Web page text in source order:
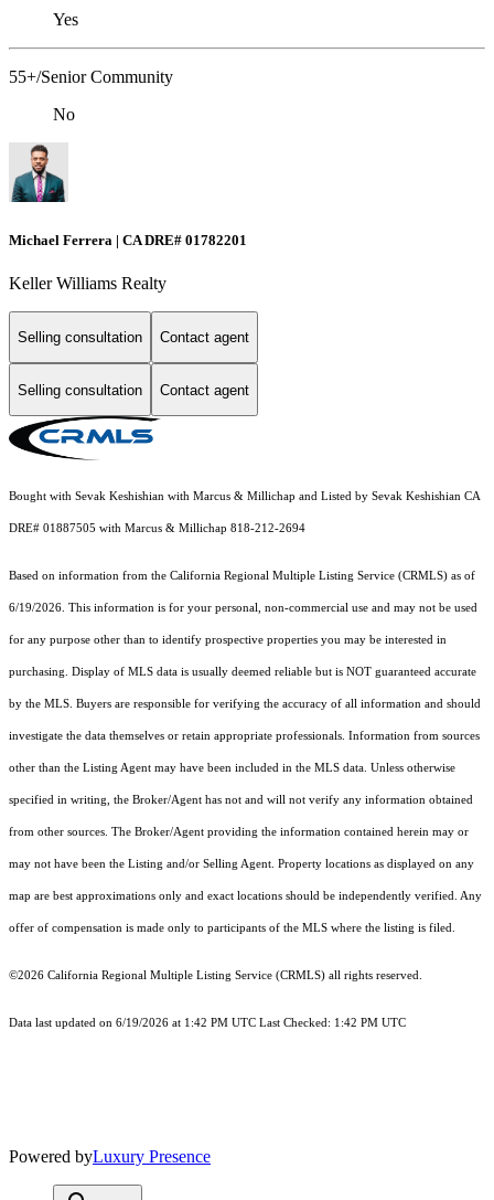
Yes
55+/Senior Community
No
Michael Ferrera | CA DRE# 01782201
Keller Williams Realty
Selling consultation Contact agent
Selling consultation Contact agent
Bought with Sevak Keshishian with Marcus & Millichap and Listed by Sevak Keshishian CA
DRE# 01887505 with Marcus & Millichap 818-212-2694
Based on information from the California Regional Multiple Listing Service (CRMLS) as of
6/19/2026. This information is for your personal, non-commercial use and may not be used
for any purpose other than to identify prospective properties you may be interested in
purchasing. Display of MLS data is usually deemed reliable but is NOT guaranteed accurate
by the MLS. Buyers are responsible for verifying the accuracy of all information and should
investigate the data themselves or retain appropriate professionals. Information from sources
other than the Listing Agent may have been included in the MLS data. Unless otherwise
specified in writing, the Broker/Agent has not and will not verify any information obtained
from other sources. The Broker/Agent providing the information contained herein may or
may not have been the Listing and/or Selling Agent. Property locations as displayed on any
map are best approximations only and exact locations should be independently verified. Any
offer of compensation is made only to participants of the MLS where the listing is filed.
©2026 California Regional Multiple Listing Service (CRMLS) all rights reserved.
Data last updated on 6/19/2026 at 1:42 PM UTC Last Checked: 1:42 PM UTC
Powered byLuxury Presence